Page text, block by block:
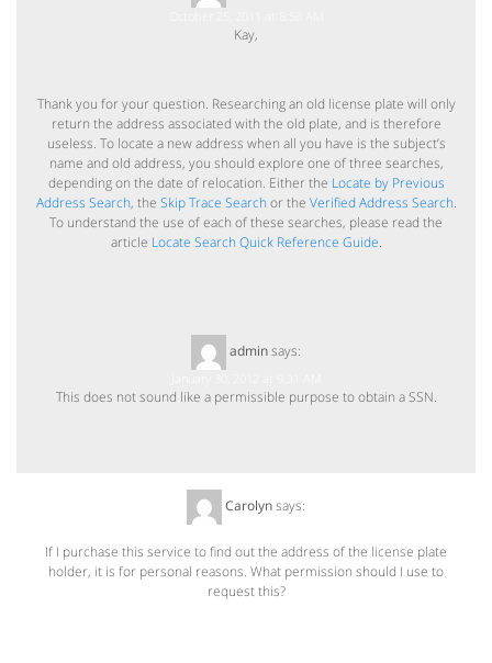
Kay,
Thank you for your question. Researching an old license plate will only
return the address associated with the old plate, and is therefore
useless. To locate a new address when all you have is the subject’s
name and old address, you should explore one of three searches,
depending on the date of relocation. Either the Locate by Previous
Address Search, the Skip Trace Search or the Verified Address Search.
To understand the use of each of these searches, please read the
article Locate Search Quick Reference Guide.
adminsays:
This does not sound like a permissible purpose to obtain a SSN.
Carolynsays:
If I purchase this service to find out the address of the license plate
holder, it is for personal reasons. What permission should I use to
request this?